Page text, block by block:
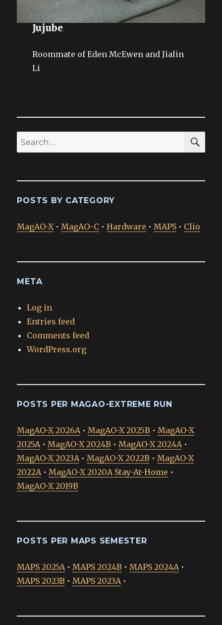
Jujube
Roommate of Eden McEwen and Jialin
Li
Search
for:
POSTS BY CATEGORY
MagAO-X•MagAO-C •Hardware •MAPS • Clio
META
Log in
Entries feed
Comments feed
WordPress.org
POSTS PER MAGAO-EXTREME RUN
MagAO-X 2026A•MagAO-X 2025B •MagAO-X
2025A•MagAO-X 2024B •MagAO-X 2024A•
MagAO-X 2023A•MagAO-X 2022B •MagAO-X
2022A•MagAO-X 2020A Stay-At-Home •
MagAO-X 2019B
POSTS PER MAPS SEMESTER
MAPS 2025A•MAPS 2024B •MAPS 2024A•
MAPS 2023B •MAPS 2023A•